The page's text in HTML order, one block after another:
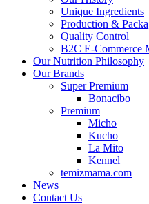
Unique Ingredients
Production &
Quality Control
B2C E-Commerce
Our Nutrition Philosophy
Our Brands
Super Premium
Bonacibo
Premium
Micho
Kucho
La Mito
Kennel
temizmama.com
News
Contact Us